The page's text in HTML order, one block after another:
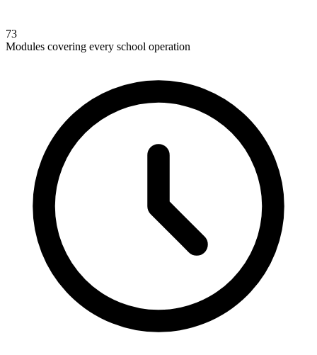
73
Modules covering every school operation